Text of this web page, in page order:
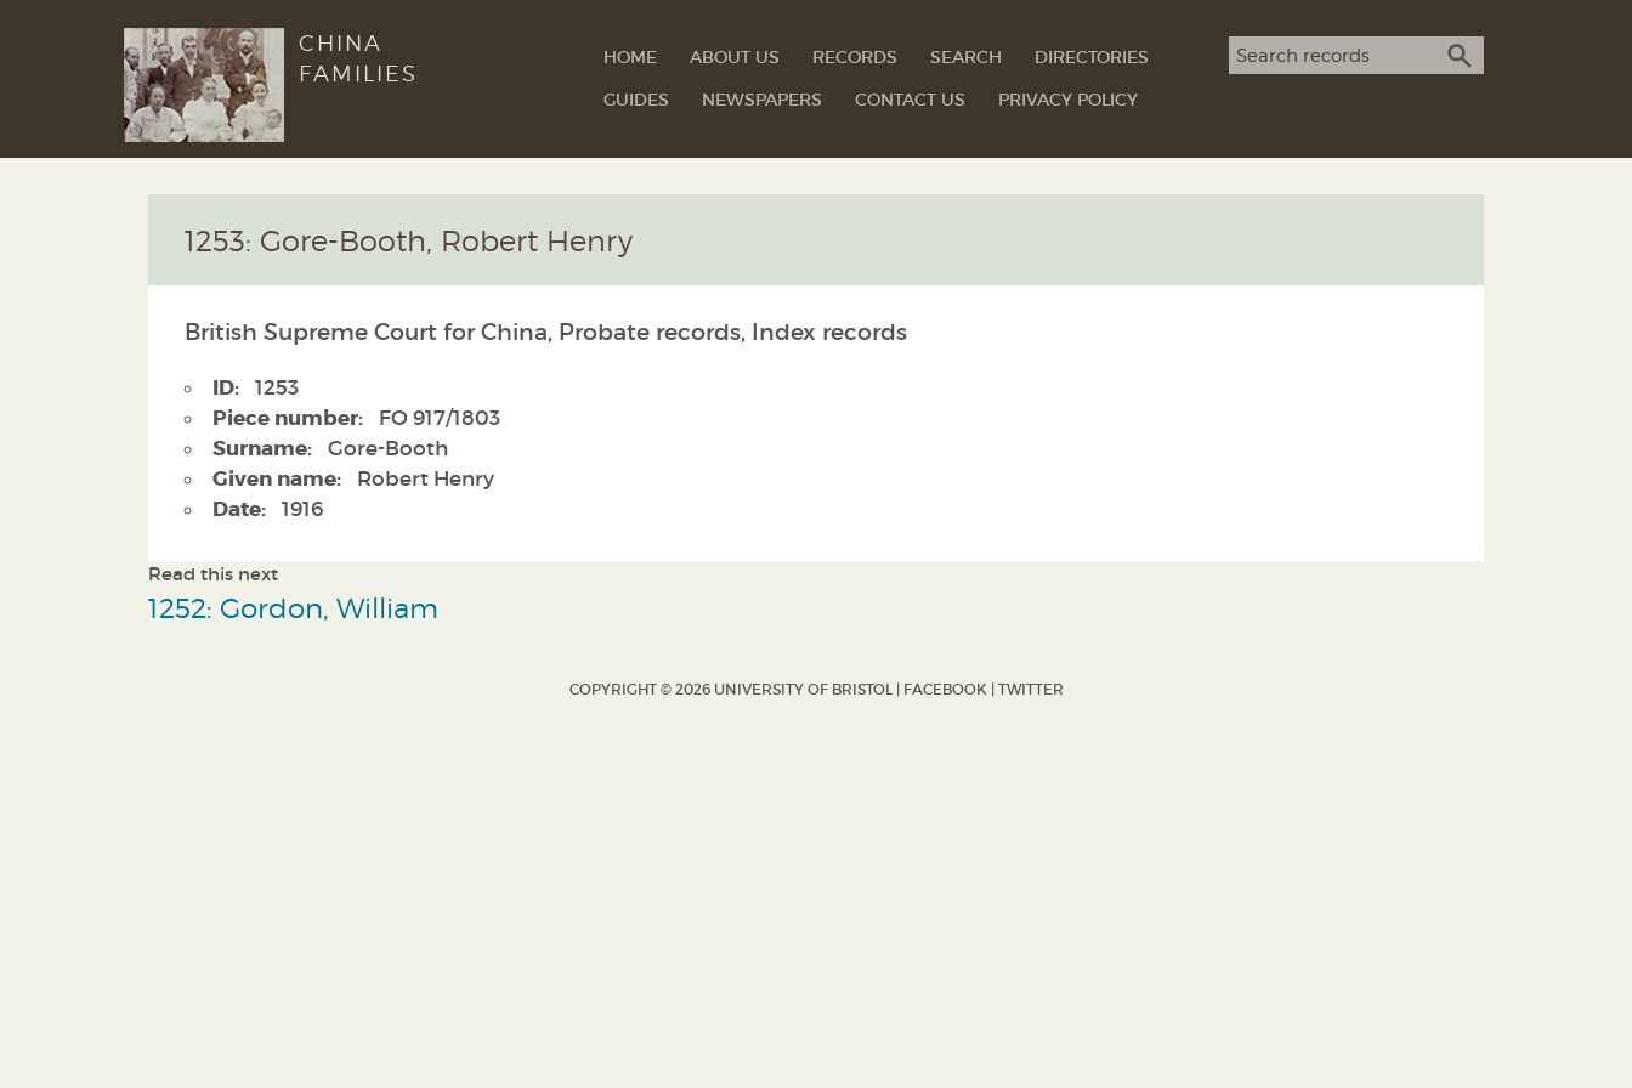
CHINA
FAMILIES
HOME ABOUT US RECORDS SEARCH
DIRECTORIES
GUIDES
NEWSPAPERS CONTACT US PRIVACY POLICY
Search term
SEARCH
1253: Gore-Booth, Robert Henry
British Supreme Court for China, Probate records, Index records
ID: 1253
Piece number: FO 917/1803
Surname: Gore-Booth
Given name: Robert Henry
Date: 1916
Read this next
1252: Gordon, William
COPYRIGHT © 2026 UNIVERSITY OF BRISTOL | FACEBOOK | TWITTER